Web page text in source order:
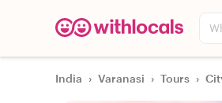
India › Varanasi › Tours ›